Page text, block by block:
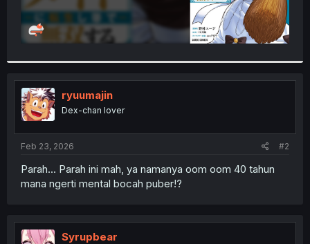
ryuumajin
Dex-chan lover
Feb 23, 2026 #2
Parah... Parah ini mah, ya namanya oom oom 40 tahun
mana ngerti mental bocah puber!?
Syrupbear